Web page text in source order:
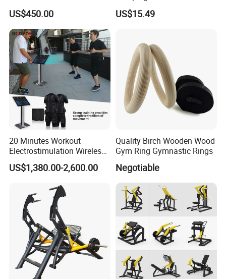
US$450.00 US$15.49
20 Minutes Workout
Electrostimulation Wireless
EMS Fitness Suit for EMS
Studio
US$1,380.00-2,600.00
Quality Birch Wooden Wood
Gym Ring Gymnastic Rings
Negotiable